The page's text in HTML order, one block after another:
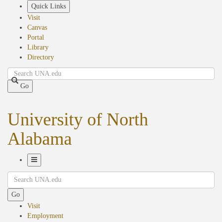
Quick Links
Visit
Canvas
Portal
Library
Directory
Search
Go
University of North
Alabama
Navigation
Search
Go
Visit
Employment